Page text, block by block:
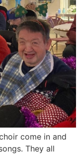
come in and
They all